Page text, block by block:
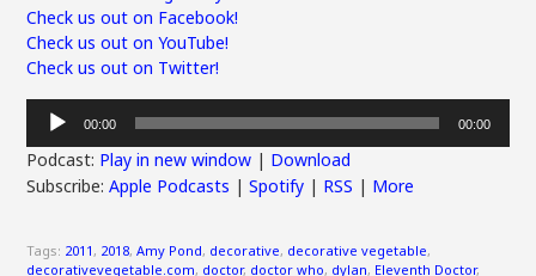
Check us out on Facebook!
Check us out on YouTube!
Check us out on Twitter!
Audio
Player
00:00 00:00
Podcast: Play in new window | Download
Subscribe:Apple Podcasts |Spotify | RSS | More
Tags: 2011 , 2018,Amy Pond, decorative, decorative vegetable,
decorativevegetable.com, doctor, doctor who, dylan, Eleventh Doctor,